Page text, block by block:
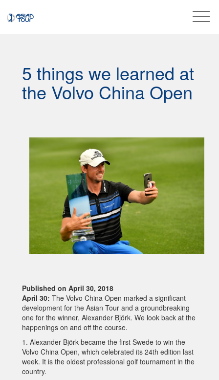
5 things we learned at
the Volvo China Open
Published on April 30, 2018
April 30: The Volvo China Open marked a significant
development for the Asian Tour and a groundbreaking
one for the winner, Alexander Björk. We look back at the
happenings on and off the course.
1. Alexander Björk became the first Swede to win the
Volvo China Open, which celebrated its 24th edition last
week. It is the oldest professional golf tournament in the
country.